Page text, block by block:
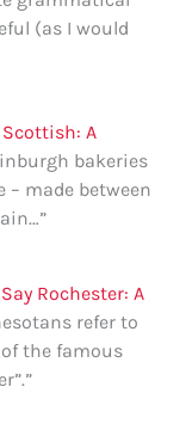
(as I would
A
bakeries
– made between
”
Rochester: A
refer to
the famous
”